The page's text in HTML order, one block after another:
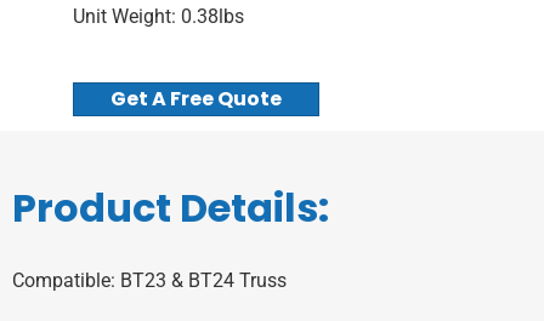
Unit Weight: 0.38lbs
Get A Free Quote
Product Details:
Compatible: BT23 & BT24 Truss